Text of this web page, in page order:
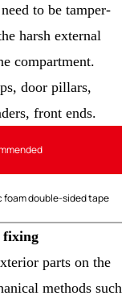
to be tamper-
harsh external
compartment.
door pillars,
front ends.
foam double-sided tape
fixing
parts on the
methods such